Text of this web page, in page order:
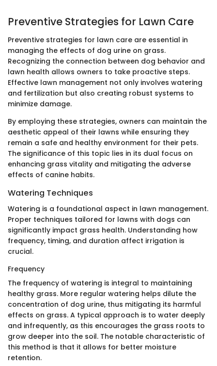
Preventive Strategies for Lawn Care
Preventive strategies for lawn care are essential in
managing the effects of dog urine on grass.
Recognizing the connection between dog behavior and
lawn health allows owners to take proactive steps.
Effective lawn management not only involves watering
and fertilization but also creating robust systems to
minimize damage.
By employing these strategies, owners can maintain the
aesthetic appeal of their lawns while ensuring they
remain a safe and healthy environment for their pets.
The significance of this topic lies in its dual focus on
enhancing grass vitality and mitigating the adverse
effects of canine habits.
Watering Techniques
Watering is a foundational aspect in lawn management.
Proper techniques tailored for lawns with dogs can
significantly impact grass health. Understanding how
frequency, timing, and duration affect irrigation is
crucial.
Frequency
The frequency of watering is integral to maintaining
healthy grass. More regular watering helps dilute the
concentration of dog urine, thus mitigating its harmful
effects on grass. A typical approach is to water deeply
and infrequently, as this encourages the grass roots to
grow deeper into the soil. The notable characteristic of
this method is that it allows for better moisture
retention.